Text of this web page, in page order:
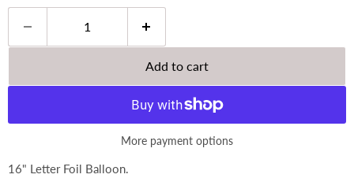
Add to cart
More payment options
16" Letter Foil Balloon.